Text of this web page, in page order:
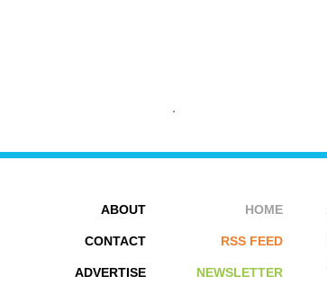
HOME
RSS FEED
NEWSLETTER
ABOUT
CONTACT
ADVERTISE